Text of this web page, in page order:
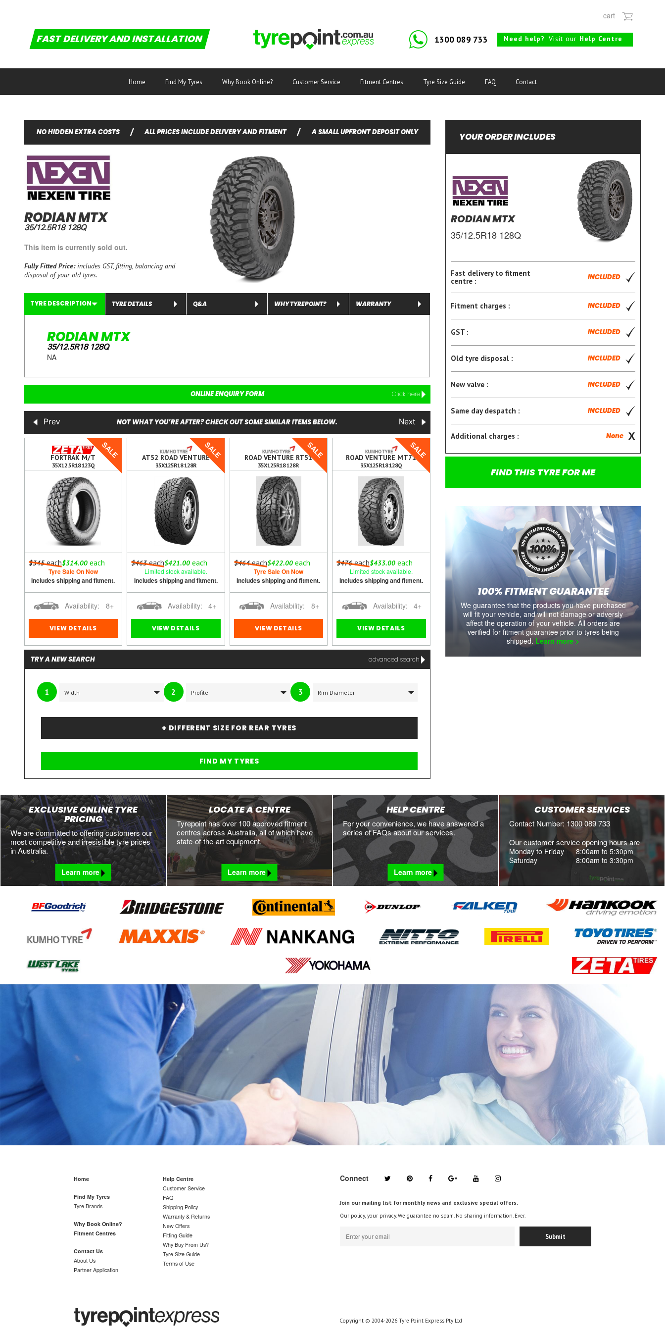
cart
FAST DELIVERY AND INSTALLATION 1300 089 733 Need help? Visit our Help Centre
Home Find My Tyres Why Book Online? Customer Service Fitment Centres Tyre Size Guide FAQ Contact
NO HIDDEN EXTRA COSTS / ALL PRICES INCLUDE DELIVERY AND FITMENT / A SMALL UPFRONT DEPOSIT ONLY
RODIAN MTX
35/12.5R18 128Q
This item is currently sold out.
Fully Fitted Price:includes GST, fitting, balancing and
disposal of your old tyres.
TYRE DESCRIPTION TYRE DETAILS Q&A WHY TYREPOINT? WARRANTY
RODIAN MTX
35/12.5R18 128Q
NA
ONLINE ENQUIRY FORM Click here
NOT WHAT YOU’RE AFTER? CHECK OUT SOME SIMILAR ITEMS BELOW.
Prev Next
SALE
FORTRAK M/T
35X12.5R18 123Q
$345each$314.00 each
Tyre Sale On Now
Includes shipping and fitment.
Availability: 8+
VIEW DETAILS
SALE
AT52 ROAD VENTURE
35X125R18 128R
$463each$421.00each
Limited stock available.
Includes shipping and fitment.
Availability: 4+
VIEW DETAILS
SALE
ROAD VENTURE RT51
35X125R18 128R
$464each$422.00 each
Tyre Sale On Now
Includes shipping and fitment.
Availability: 8+
VIEW DETAILS
SALE
ROAD VENTURE MT71
35X125R18 128Q
$476each$433.00each
Limited stock available.
Includes shipping and fitment.
Availability: 4+
VIEW DETAILS
SALE
MUD TERRAIN T/A KM3
each
Includes shipping and fitment.
Availability: 8+
VIEW DETAILS
SALE
IMPERO M/T-II
$305each$277.00
Limited stock available.
Includes shipping and fitment.
Availability: 3
VIEW DETAILS
TRY A NEW SEARCH advanced search
1 2 3
+ DIFFERENT SIZE FOR REAR TYRES
YOUR ORDER INCLUDES
RODIAN MTX
35/12.5R18 128Q
Fast delivery to fitment
centre :
INCLUDED
Fitment charges : INCLUDED
GST : INCLUDED
Old tyre disposal : INCLUDED
New valve : INCLUDED
Same day despatch : INCLUDED
Additional charges : None
FIND THIS TYRE FOR ME
100% FITMENT GUARANTEE
We guarantee that the products you have purchased
will fit your vehicle, and will not damage or adversly
affect the operation of your vehicle. All orders are
verified for fitment guarantee prior to tyres being
shipped. Learn more >
EXCLUSIVE ONLINE TYRE
PRICING
We are committed to offering customers our
most competitive and irresistible tyre prices
in Australia.
Learn more
LOCATE A CENTRE
Tyrepoint has over 100 approved fitment
centres across Australia, all of which have
state-of-the-art equipment.
Learn more
HELP CENTRE
For your convenience, we have answered a
series of FAQs about our services.
Learn more
CUSTOMER SERVICES
Contact Number: 1300 089 733
Our customer service opening hours are
Monday to Friday 8:00am to 5:30pm
Saturday
8:00am to 3:30pm
Home
Find My Tyres
Tyre Brands
Why Book Online?
Fitment Centres
Contact Us
About Us
Partner Application
Help Centre
Customer Service
FAQ
Shipping Policy
Warranty & Returns
New Offers
Fitting Guide
Why Buy From Us?
Tyre Size Guide
Terms of Use
Connect
Join our mailing list for monthly news and exclusive special offers.
Our policy, your privacy. We guarantee no spam. No sharing information. Ever.
Copyright © 2004-2026 Tyre Point Express Pty Ltd